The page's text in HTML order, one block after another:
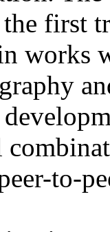
first
works
to-